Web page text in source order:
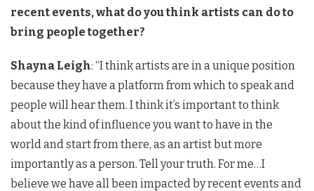
recent events, what do you think artists can do to
bring people together?
Shayna Leigh: “I think artists are in a unique position
because they have a platform from which to speak and
people will hear them. I think it’s important to think
about the kind of influence you want to have in the
world and start from there, as an artist but more
importantly as a person. Tell your truth. For me…I
believe we have all been impacted by recent events and